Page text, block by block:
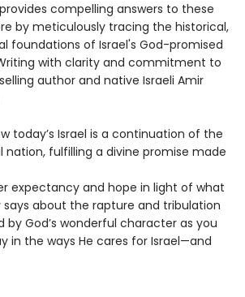
provides compelling answers to these
by meticulously tracing the historical,
foundations of Israel's God-promised
with clarity and commitment to
author and native Israeli Amir
today’s Israel is a continuation of the
nation, fulfilling a divine promise made
expectancy and hope in light of what
says about the rapture and tribulation
by God’s wonderful character as you
in the ways He cares for Israel—and